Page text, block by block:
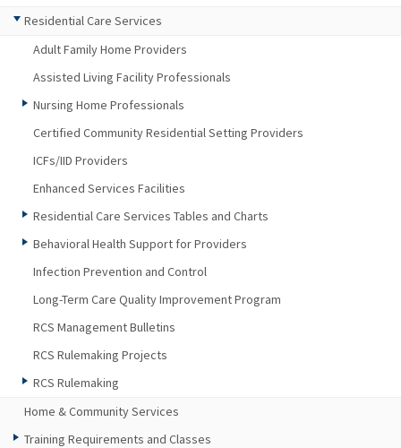
Residential Care Services
Adult Family Home Providers
Assisted Living Facility Professionals
Nursing Home Professionals
Certified Community Residential Setting Providers
ICFs/IID Providers
Enhanced Services Facilities
Residential Care Services Tables and Charts
Behavioral Health Support for Providers
Infection Prevention and Control
Long-Term Care Quality Improvement Program
RCS Management Bulletins
RCS Rulemaking Projects
RCS Rulemaking
Home & Community Services
Training Requirements and Classes